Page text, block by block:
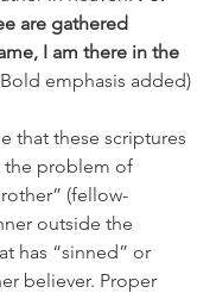
are gathered
I am there in the
emphasis added)
that these scriptures
the problem of
(fellow-
outside the
has “sinned” or
believer. Proper